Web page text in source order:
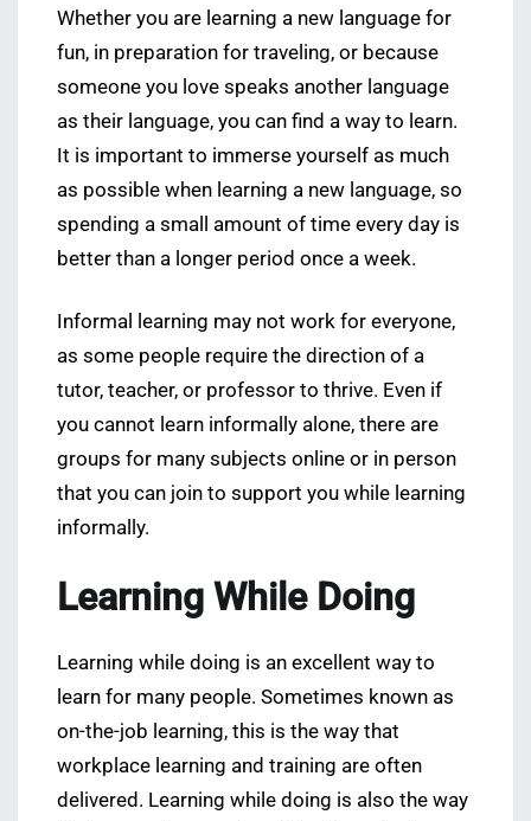
Whether you are learning a new language for
fun, in preparation for traveling, or because
someone you love speaks another language
as their language, you can find a way to learn.
It is important to immerse yourself as much
as possible when learning a new language, so
spending a small amount of time every day is
better than a longer period once a week.
Informal learning may not work for everyone,
as some people require the direction of a
tutor, teacher, or professor to thrive. Even if
you cannot learn informally alone, there are
groups for many subjects online or in person
that you can join to support you while learning
informally.
Learning While Doing
Learning while doing is an excellent way to
learn for many people. Sometimes known as
on-the-job learning, this is the way that
workplace learning and training are often
delivered. Learning while doing is also the way